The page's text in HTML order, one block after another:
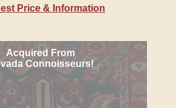
Price & Information
Acquired From
Connoisseurs!